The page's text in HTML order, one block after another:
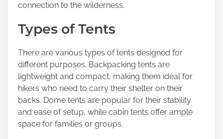
connection to the wilderness.
Types of Tents
There are various types of tents designed for
different purposes. Backpacking tents are
lightweight and compact, making them ideal for
hikers who need to carry their shelter on their
backs. Dome tents are popular for their stability
and ease of setup, while cabin tents offer ample
space for families or groups.